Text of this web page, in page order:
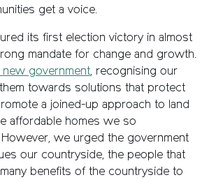
get a voice.
its first election victory in almost
mandate for change and growth.
government, recognising our
towards solutions that protect
a joined-up approach to land
affordable homes we so
we urged the government
our countryside, the people that
benefits of the countryside to